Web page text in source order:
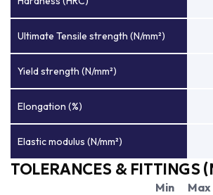
Ultimate Tensile strength (N/mm²)
Yield strength (N/mm²)
Elongation (%)
Elastic modulus (N/mm²)
TOLERANCES & FITTINGS
Min Max